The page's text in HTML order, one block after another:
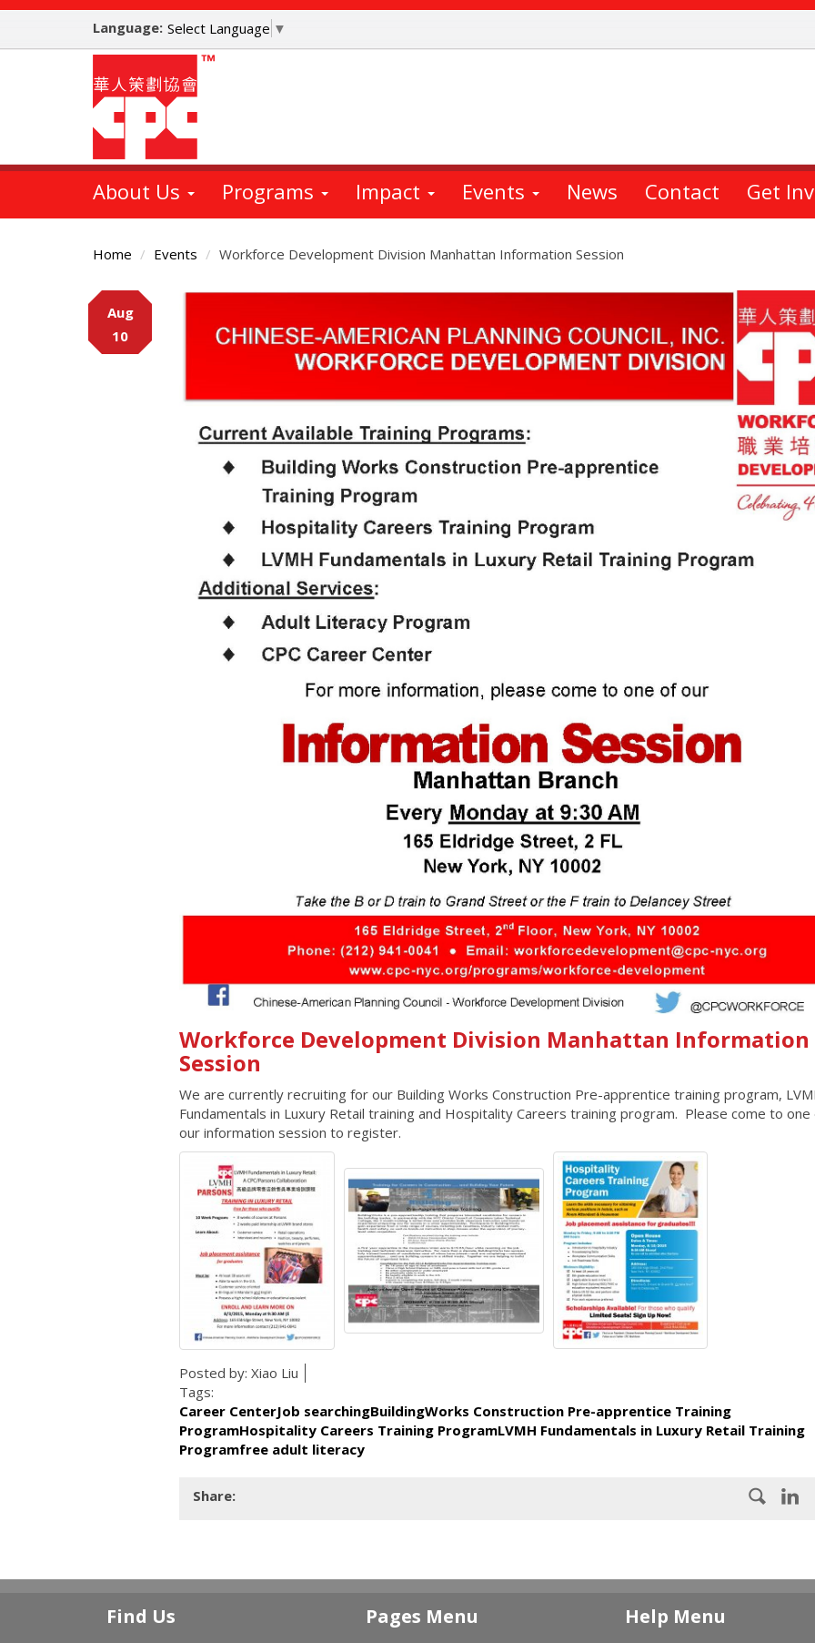
Skip
main
Language: Select Language ▼
About Us Programs Impact Events News Contact Get
Home Events Workforce Development Division Manhattan Information Session
Aug
10
Workforce Development Division Manhattan Information
Session
We are currently recruiting for our Building Works Construction Pre-apprentice training program,
Fundamentals in Luxury Retail training and Hospitality Careers training program. Please come to one
our information session to register.
Posted by: Xiao Liu
Tags:
Career CenterJob searchingBuildingWorks Construction Pre-apprentice Training
ProgramHospitality Careers Training ProgramLVMH Fundamentals in Luxury Retail Training
Programfree adult literacy
Share:
Find Us Pages Menu Help Menu